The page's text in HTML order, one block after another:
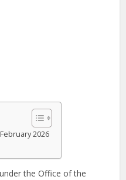
2026
the Office of the